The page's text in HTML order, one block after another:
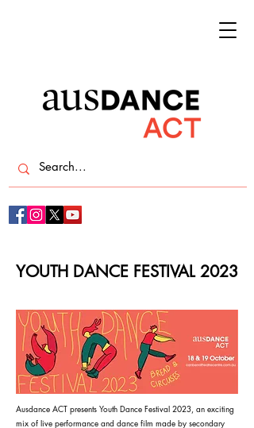
YOUTH DANCE FESTIVAL 2023
Ausdance ACT presents Youth Dance Festival 2023, an exciting
mix of live performance and dance film made by secondary